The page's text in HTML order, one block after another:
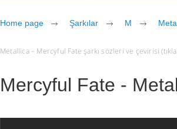
Home page Şarkılar M
Metallica – Mercyful Fate şarkı sözleri ve çevirisi
Mercyful Fate -